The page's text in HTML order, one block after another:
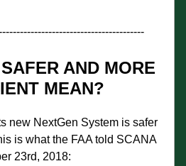
AND MORE
MEAN?
new NextGen System is safer
is what the FAA told SCANA
23rd, 2018: